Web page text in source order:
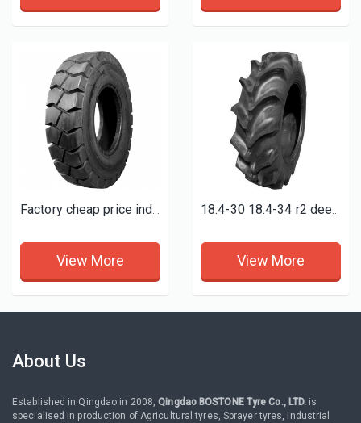
Factory cheap price industrial pneumatic forklift tire 6.50-10 6.00-9 7.00-9
View More
18.4-30 18.4-34 r2 deep paddy field tires 18.4-38
View More
About Us
Established in Qingdao in 2008,Qingdao BOSTONE Tyre Co., LTD. is
specialised in production of Agricultural tyres, Sprayer tyres, Industrial